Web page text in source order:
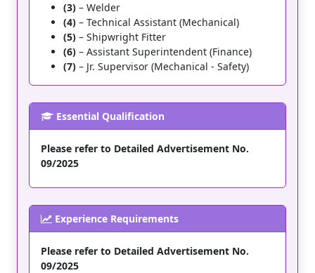
(3) – Welder
(4) – Technical Assistant (Mechanical)
(5) – Shipwright Fitter
(6) – Assistant Superintendent (Finance)
(7) – Jr. Supervisor (Mechanical - Safety)
Essential Qualification
Please refer to Detailed Advertisement No.
09/2025
Experience Requirements
Please refer to Detailed Advertisement No.
09/2025